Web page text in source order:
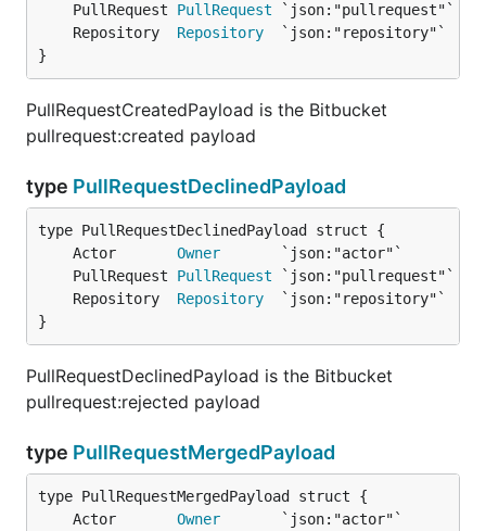
	PullRequest
PullRequest
	Repository
Repository
}
PullRequestCreatedPayload is the Bitbucket
pullrequest:created payload
type PullRequestDeclinedPayload
	Actor
Owner
	PullRequest
PullRequest
	Repository
Repository
}
PullRequestDeclinedPayload is the Bitbucket
pullrequest:rejected payload
type PullRequestMergedPayload
	Actor
Owner